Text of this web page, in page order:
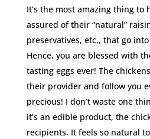
It’s the most amazing thing to
assured of their “natural”
preservatives, etc., that go
Hence, you are blessed with
tasting eggs ever! The
their provider and follow you
precious! I don’t waste one
it’s an edible product, the
recipients. It feels so natural